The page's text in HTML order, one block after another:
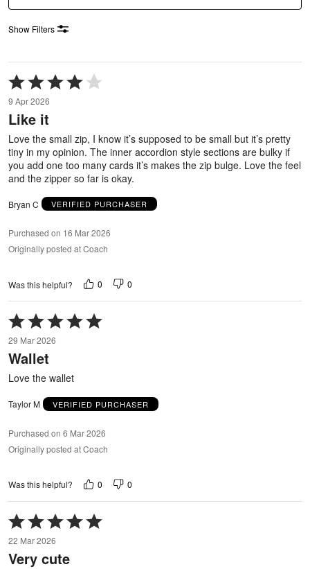
Show Filters
Rated
4
out
of
5
9 Apr 2026
Like it
Love the small zip, I know it’s supposed to be small but it’s pretty
tiny in my opinion. The inner accordion style sections are bulky if
you add one too many cards it’s makes the zip bulge. Love the feel
and the zipper so far is okay.
Bryan C VERIFIED PURCHASER
Purchased on 16 Mar 2026
Originally posted at Coach
Was this helpful? 0 0
Rated
5
out
of
5
29 Mar 2026
Wallet
Love the wallet
Taylor M VERIFIED PURCHASER
Purchased on 6 Mar 2026
Originally posted at Coach
Was this helpful? 0 0
Rated
5
out
of
22 Mar 2026
Very cute